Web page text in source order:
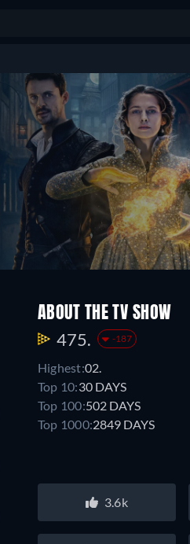
ABOUT THE TV SHOW
475. -187
Highest:02.
Top 10:30 DAYS
Top 100:502 DAYS
Top 1000:2849 DAYS
3.6k